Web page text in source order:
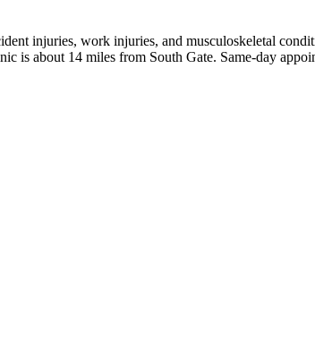
injuries, work injuries, and musculoskeletal
is about 14 miles from South Gate. Same-day